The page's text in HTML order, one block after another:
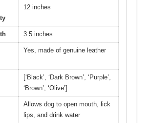
12 inches
3.5 inches
Yes, made of genuine leather
[‘Black’, ‘Dark Brown’, ‘Purple’,
‘Brown’, ‘Olive’]
Allows dog to open mouth, lick
lips, and drink water